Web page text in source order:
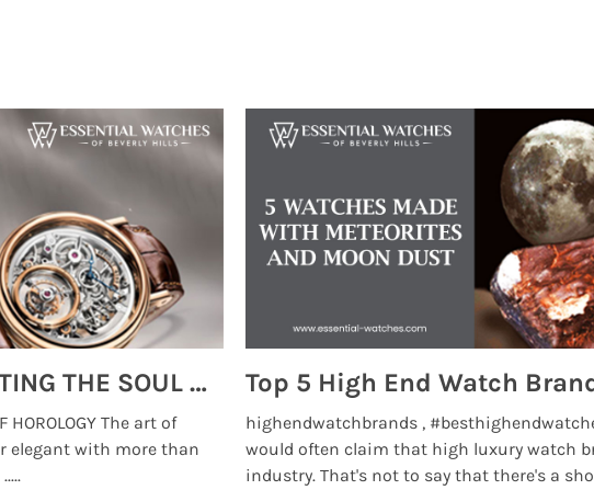
MONTRES BREGUET: REINVENTING THE SOUL OF HOROLOGY
HOROLOGY The art of
elegant with more than
highendwatchbrands ,
would often claim that high luxury watch
industry. That's not to say that there's a